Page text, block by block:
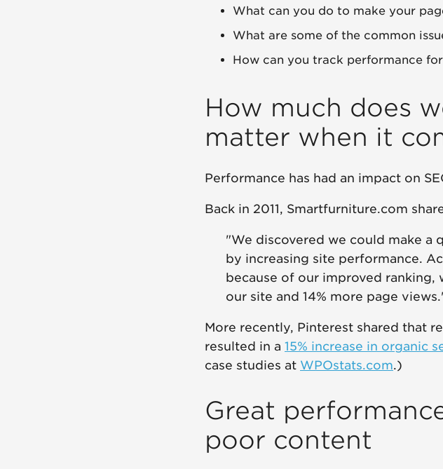
What can you do to make your
What are some of the common
How can you track performance for
How much does
matter when it
Performance has had an impact on
Back in 2011, Smartfurniture.com
"We discovered we could make a
by increasing site performance.
because of our improved ranking,
our site and 14% more page
More recently, Pinterest shared that
resulted in a 15% increase in organic
case studies at WPOstats.com.)
Great
poor content